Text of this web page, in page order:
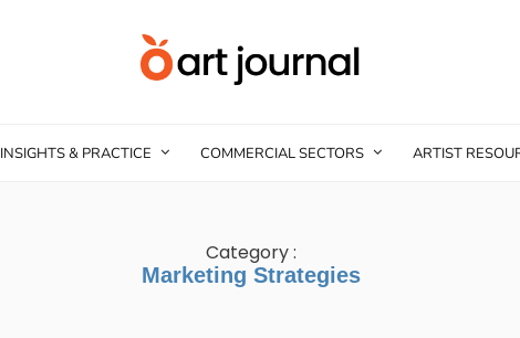
INSIGHTS & PRACTICE COMMERCIAL SECTORS ARTIST
Category :
Marketing Strategies